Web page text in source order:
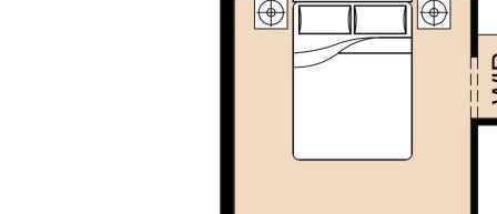
reliable and accurate. Buyers are encouraged to
make their own independent due diligence
without any express or implied warranty as to its